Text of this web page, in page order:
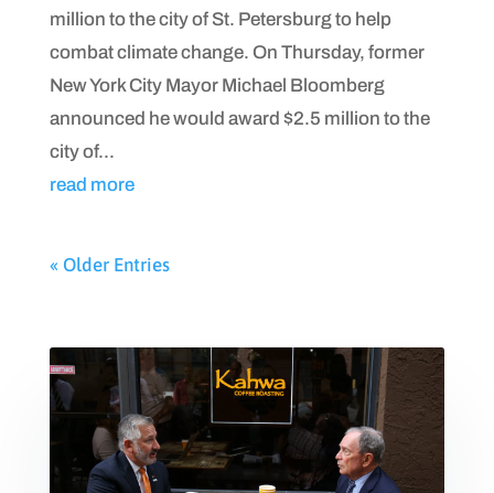
million to the city of St. Petersburg to help
combat climate change. On Thursday, former
New York City Mayor Michael Bloomberg
announced he would award $2.5 million to the
city of...
read more
« Older Entries